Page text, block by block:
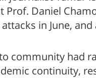
Prof. Daniel
in June,
community had
continuity,